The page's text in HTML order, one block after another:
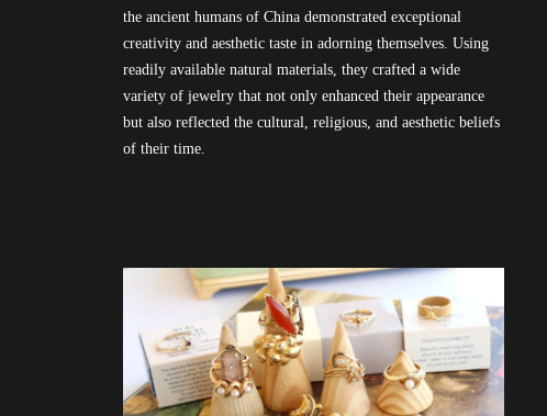
the ancient humans of China demonstrated exceptional
creativity and aesthetic taste in adorning themselves. Using
readily available natural materials, they crafted a wide
variety of jewelry that not only enhanced their appearance
but also reflected the cultural, religious, and aesthetic beliefs
of their time.